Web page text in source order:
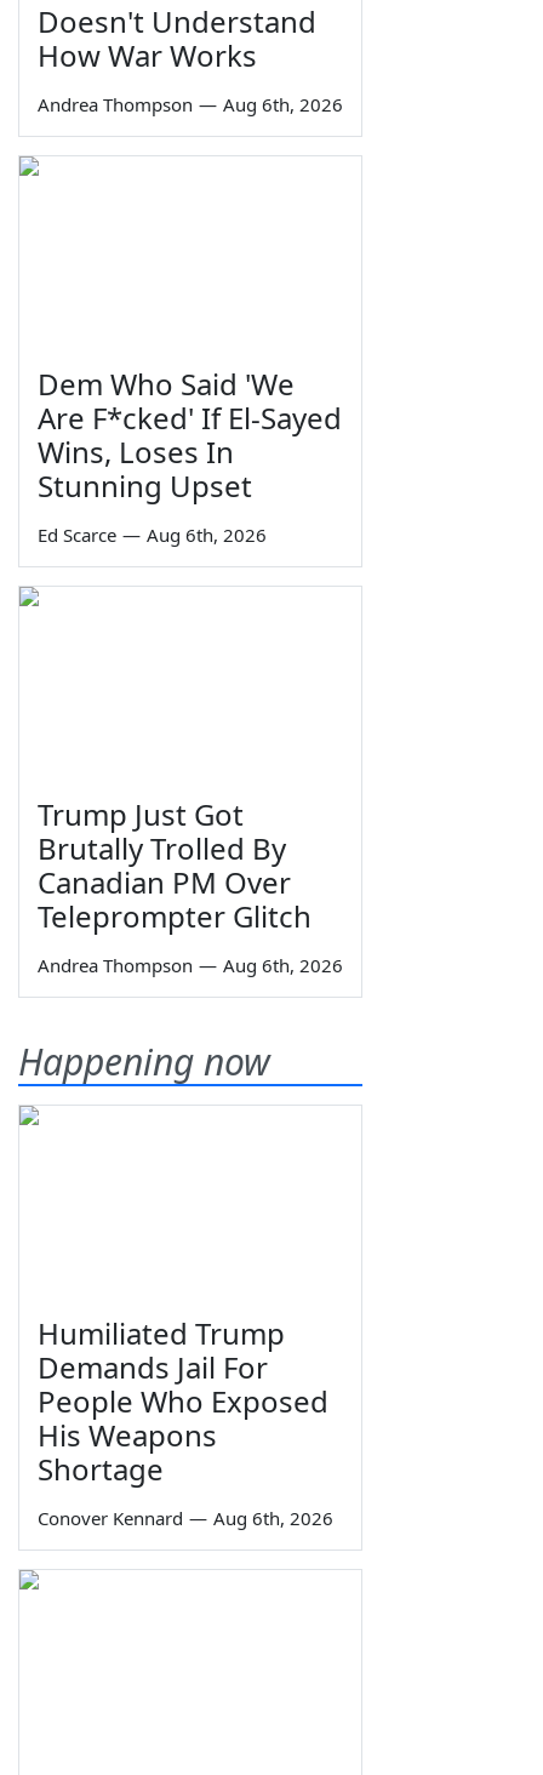
Doesn't Understand
How War Works
Andrea Thompson — Aug 6th, 2026
Dem Who Said 'We
Are F*cked' If El-Sayed
Wins, Loses In
Stunning Upset
Ed Scarce — Aug 6th, 2026
Trump Just Got
Brutally Trolled By
Canadian PM Over
Teleprompter Glitch
Andrea Thompson — Aug 6th, 2026
Happening now
Humiliated Trump
Demands Jail For
People Who Exposed
His Weapons
Shortage
Conover Kennard — Aug 6th, 2026